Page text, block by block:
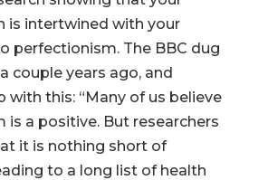
is intertwined with your
perfectionism. The BBC dug
couple years ago, and
with this: “Many of us believe
is a positive. But researchers
it is nothing short of
to a long list of health